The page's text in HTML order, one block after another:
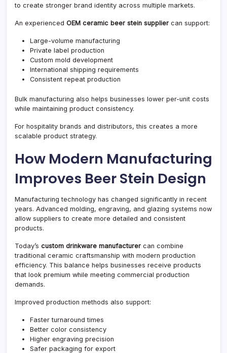
to create stronger brand identity across multiple markets.
An experienced OEM ceramic beer stein supplier can support:
Large-volume manufacturing
Private label production
Custom mold development
International shipping requirements
Consistent repeat production
Bulk manufacturing also helps businesses lower per-unit costs
while maintaining product consistency.
For hospitality brands and distributors, this creates a more
scalable product strategy.
How Modern Manufacturing
Improves Beer Stein Design
Manufacturing technology has changed significantly in recent
years. Advanced molding, engraving, and glazing systems now
allow suppliers to create more detailed and consistent
products.
Today’s custom drinkware manufacturer can combine
traditional ceramic craftsmanship with modern production
efficiency. This balance helps businesses receive products
that look premium while meeting commercial production
demands.
Improved production methods also support:
Faster turnaround times
Better color consistency
Higher engraving precision
Safer packaging for export